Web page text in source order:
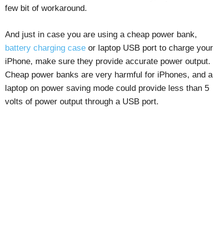
few bit of workaround.
And just in case you are using a cheap power bank,
battery charging case or laptop USB port to charge your
iPhone, make sure they provide accurate power output.
Cheap power banks are very harmful for iPhones, and a
laptop on power saving mode could provide less than 5
volts of power output through a USB port.